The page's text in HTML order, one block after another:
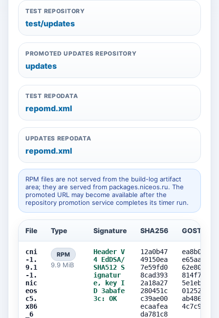
TEST REPOSITORY
test/updates
PROMOTED UPDATES REPOSITORY
updates
TEST REPODATA
repomd.xml
UPDATES REPODATA
repomd.xml
RPM files are not served from the build-log artifact
area; they are served from packages.niceos.ru. The
promoted URL may become available after the
repository promotion service completes its timer run.
File Type Signature SHA256 GOST256
cni
-1.
9.1
-1.
nic
eos
c5.
x86
_6
RPM
9.9 MiB
Header V
4 EdDSA/
SHA512 S
ignatur
e, key I
D 3abafe
3c: OK
12a0b47
49150ea
7e59fd0
8cad393
2a18a27
280451c
c39ae00
ecaafea
da781c8
ea8b08a8
e65aa725
62e8002f
814f7e17
5e1eb118
0125268d
ab486a82
4c7c9fc4